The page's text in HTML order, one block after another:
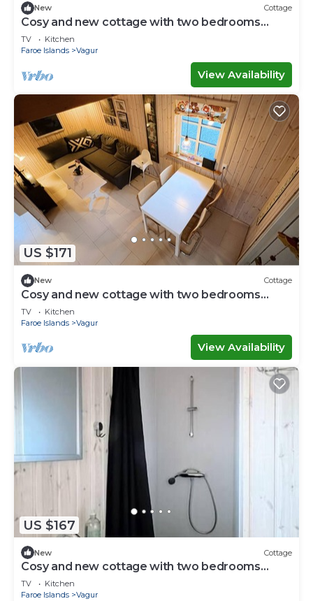
New Cottage
Cosy and new cottage with two bedrooms
(Cottage C)
TV
Kitchen
Faroe Islands
Vagur
View Availability
US $171
New Cottage
Cosy and new cottage with two bedrooms
(Cottage H)
TV
Kitchen
Faroe Islands
Vagur
View Availability
US $167
New Cottage
Cosy and new cottage with two bedrooms
(Cottage D)
TV
Kitchen
Faroe Islands
Vagur